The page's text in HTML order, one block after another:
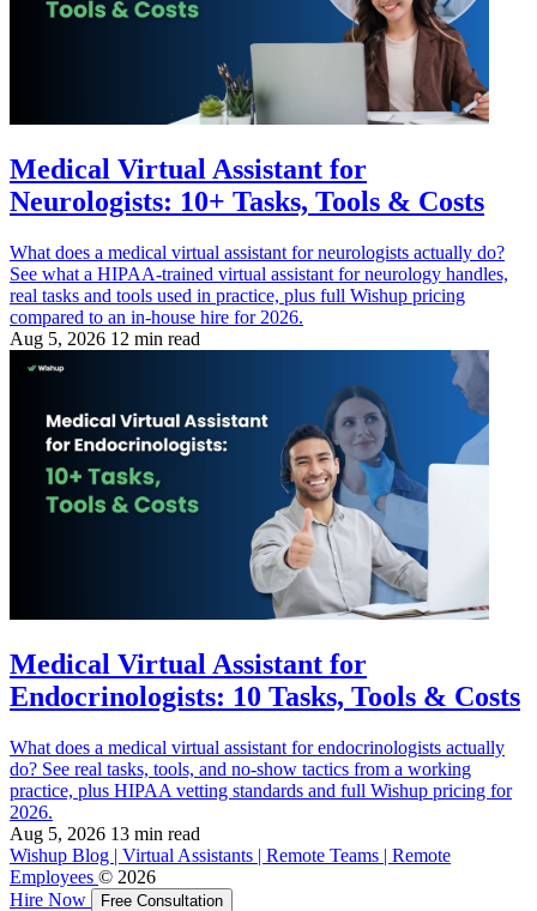
Medical Virtual Assistant for
Neurologists: 10+ Tasks, Tools & Costs
What does a medical virtual assistant for neurologists actually do?
See what a HIPAA-trained virtual assistant for neurology handles,
real tasks and tools used in practice, plus full Wishup pricing
compared to an in-house hire for 2026.
Aug 5, 2026 12 min read
Medical Virtual Assistant for
Endocrinologists: 10 Tasks, Tools & Costs
What does a medical virtual assistant for endocrinologists actually
do? See real tasks, tools, and no-show tactics from a working
practice, plus HIPAA vetting standards and full Wishup pricing for
2026.
Aug 5, 2026 13 min read
Wishup Blog | Virtual Assistants | Remote Teams | Remote
Employees © 2026
Hire Now
Free Consultation